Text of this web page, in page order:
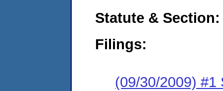
Statute & Section:
Filings:
(09/30/2009) #1